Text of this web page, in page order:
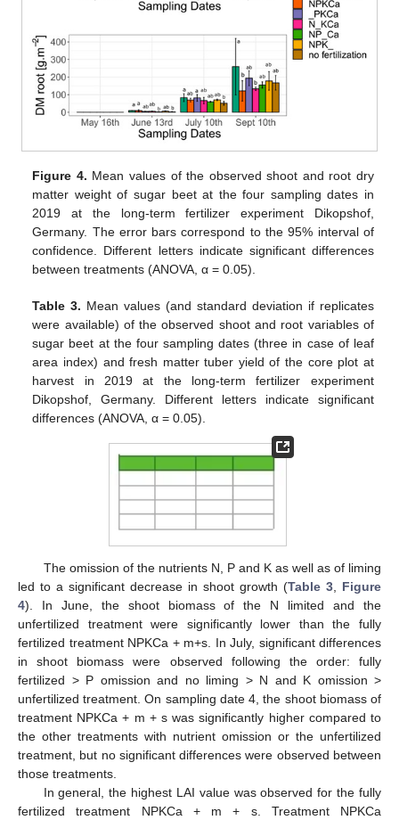
Figure 4. Mean values of the observed shoot and root dry
matter weight of sugar beet at the four sampling dates in
2019 at the long-term fertilizer experiment Dikopshof,
Germany. The error bars correspond to the 95% interval of
confidence. Different letters indicate significant differences
between treatments (ANOVA, α = 0.05).
Table 3. Mean values (and standard deviation if replicates
were available) of the observed shoot and root variables of
sugar beet at the four sampling dates (three in case of leaf
area index) and fresh matter tuber yield of the core plot at
harvest in 2019 at the long-term fertilizer experiment
Dikopshof, Germany. Different letters indicate significant
differences (ANOVA, α = 0.05).
The omission of the nutrients N, P and K as well as of liming
led to a significant decrease in shoot growth (Table 3
Figure
4). In June, the shoot biomass of the N limited and the
unfertilized treatment were significantly lower than the fully
fertilized treatment NPKCa + m+s. In July, significant differences
in shoot biomass were observed following the order: fully
fertilized > P omission and no liming > N and K omission >
unfertilized treatment. On sampling date 4, the shoot biomass of
treatment NPKCa + m + s was significantly higher compared to
the other treatments with nutrient omission or the unfertilized
treatment, but no significant differences were observed between
those treatments.
In general, the highest LAI value was observed for the fully
fertilized treatment NPKCa + m + s. Treatment NPKCa